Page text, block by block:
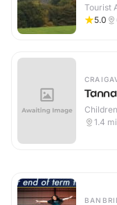
Tourist
5.0
1.4 mi